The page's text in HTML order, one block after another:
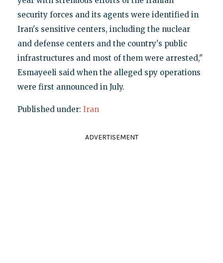
security forces and its agents were identified in
Iran's sensitive centers, including the nuclear
and defense centers and the country's public
infrastructures and most of them were arrested,"
Esmayeeli said when the alleged spy operations
were first announced in July.
Published under: Iran
ADVERTISEMENT